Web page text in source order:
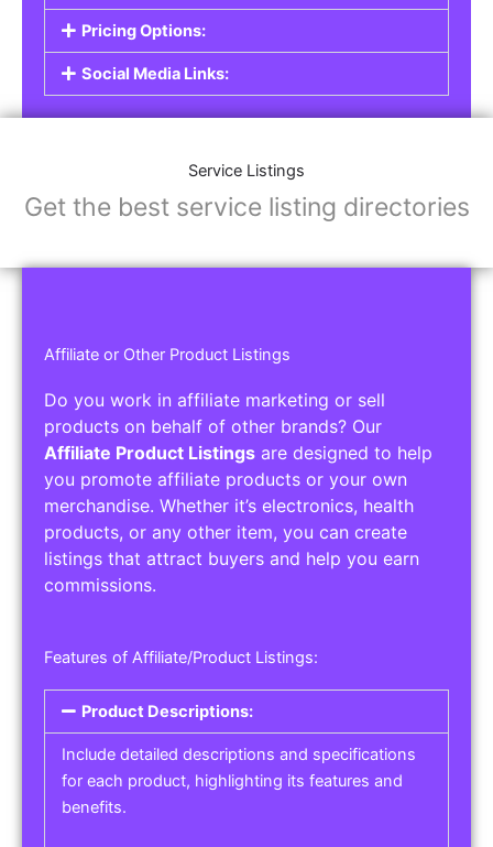
Pricing Options:
Social Media Links:
Service Listings
Get the best service listing directories
Affiliate or Other Product Listings
Do you work in affiliate marketing or sell
products on behalf of other brands? Our
Affiliate Product Listings are designed to help
you promote affiliate products or your own
merchandise. Whether it’s electronics, health
products, or any other item, you can create
listings that attract buyers and help you earn
commissions.
Features of Affiliate/Product Listings:
Product Descriptions:
Include detailed descriptions and specifications
for each product, highlighting its features and
benefits.